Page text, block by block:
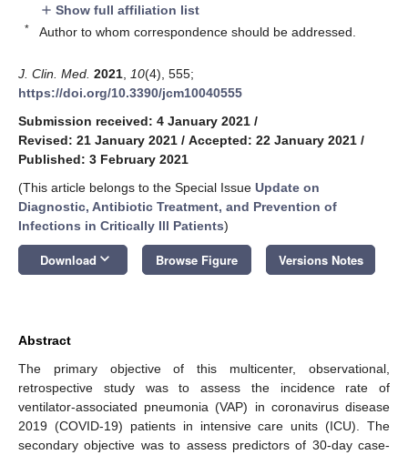
add Show full affiliation list
* Author to whom correspondence should be addressed.
J. Clin. Med. 2021 10(4), 555;
https://doi.org/10.3390/jcm10040555
Submission received: 4 January 2021 /
Revised: 21 January 2021 / Accepted: 22 January 2021 /
Published: 3 February 2021
(This article belongs to the Special Issue Update on
Diagnostic, Antibiotic Treatment, and Prevention of
Infections in Critically Ill Patients)
Download keyboard_arrow_down Browse Figure Versions Notes
Abstract
The primary objective of this multicenter, observational,
retrospective study was to assess the incidence rate of
ventilator-associated pneumonia (VAP) in coronavirus disease
2019 (COVID-19) patients in intensive care units (ICU). The
secondary objective was to assess predictors of 30-day case-